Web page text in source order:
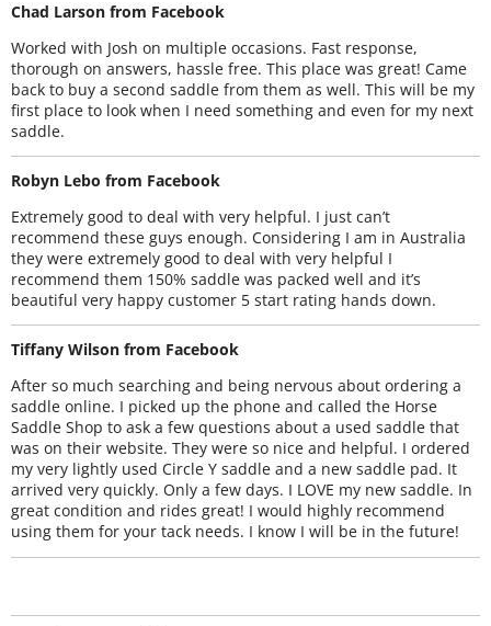
Chad Larson from Facebook
Worked with Josh on multiple occasions. Fast response,
thorough on answers, hassle free. This place was great! Came
back to buy a second saddle from them as well. This will be my
first place to look when I need something and even for my next
saddle.
Robyn Lebo from Facebook
Extremely good to deal with very helpful. I just can’t
recommend these guys enough. Considering I am in Australia
they were extremely good to deal with very helpful I
recommend them 150% saddle was packed well and it’s
beautiful very happy customer 5 start rating hands down.
Tiffany Wilson from Facebook
After so much searching and being nervous about ordering a
saddle online. I picked up the phone and called the Horse
Saddle Shop to ask a few questions about a used saddle that
was on their website. They were so nice and helpful. I ordered
my very lightly used Circle Y saddle and a new saddle pad. It
arrived very quickly. Only a few days. I LOVE my new saddle. In
great condition and rides great! I would highly recommend
using them for your tack needs. I know I will be in the future!